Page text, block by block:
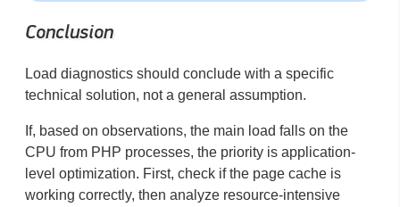
Conclusion
Load diagnostics should conclude with a specific
technical solution, not a general assumption.
If, based on observations, the main load falls on the
CPU from PHP processes, the priority is application-
level optimization. First, check if the page cache is
working correctly, then analyze resource-intensive